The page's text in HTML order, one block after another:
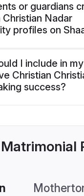
or guardians
Christian Nadar
profiles on
I include in
Christian
success?